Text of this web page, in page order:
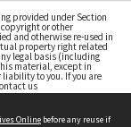
provided under Section
or other
and otherwise re-used in
property right related
legal basis (including
material, except in
liability to you. If you are
us
Online before any reuse if